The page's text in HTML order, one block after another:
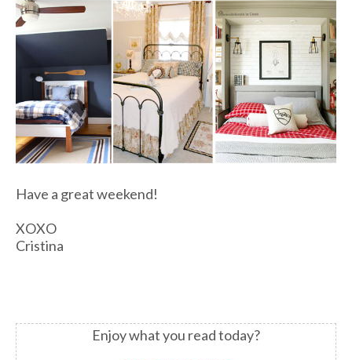
Have a great weekend!
XOXO
Cristina
Enjoy what you read today?